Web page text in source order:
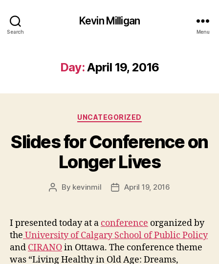
Search
Kevin Milligan
Menu
Day:April 19, 2016
Categories
UNCATEGORIZED
Slides for Conference on
Longer Lives
Post
By kevinmil
PostApril 19, 2016
I presented today at a conference organized by
the University of Calgary School of Public Policy
and CIRANOin Ottawa. The conference theme
was “Living Healthy in Old Age: Dreams,